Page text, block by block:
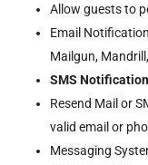
Allow guests to
Email
Mailgun,
SMS
Resend Mail or
valid email or
Messaging